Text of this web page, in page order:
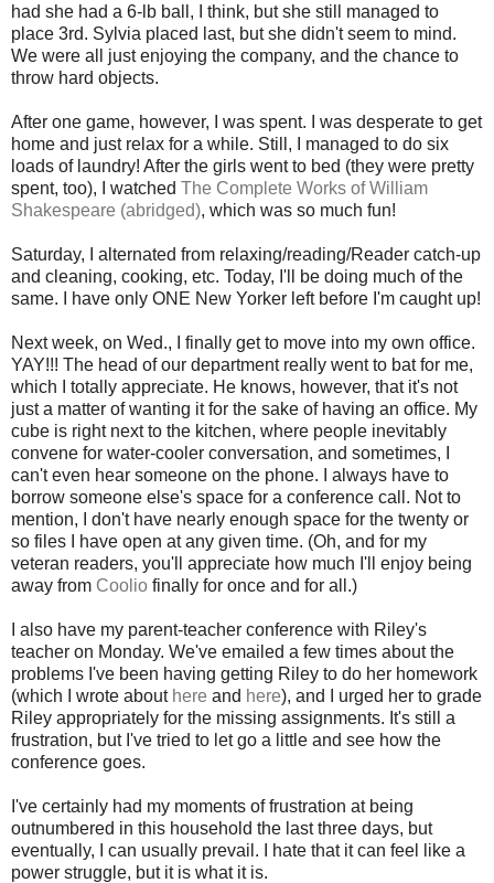
had she had a 6-lb ball, I think, but she still managed to
place 3rd. Sylvia placed last, but she didn't seem to mind.
We were all just enjoying the company, and the chance to
throw hard objects.
After one game, however, I was spent. I was desperate to get
home and just relax for a while. Still, I managed to do six
loads of laundry! After the girls went to bed (they were pretty
spent, too), I watched The Complete Works of William
Shakespeare (abridged), which was so much fun!
Saturday, I alternated from relaxing/reading/Reader catch-up
and cleaning, cooking, etc. Today, I'll be doing much of the
same. I have only ONE New Yorker left before I'm caught up!
Next week, on Wed., I finally get to move into my own office.
YAY!!! The head of our department really went to bat for me,
which I totally appreciate. He knows, however, that it's not
just a matter of wanting it for the sake of having an office. My
cube is right next to the kitchen, where people inevitably
convene for water-cooler conversation, and sometimes, I
can't even hear someone on the phone. I always have to
borrow someone else's space for a conference call. Not to
mention, I don't have nearly enough space for the twenty or
so files I have open at any given time. (Oh, and for my
veteran readers, you'll appreciate how much I'll enjoy being
away from Coolio finally for once and for all.)
I also have my parent-teacher conference with Riley's
teacher on Monday. We've emailed a few times about the
problems I've been having getting Riley to do her homework
(which I wrote about here and here), and I urged her to grade
Riley appropriately for the missing assignments. It's still a
frustration, but I've tried to let go a little and see how the
conference goes.
I've certainly had my moments of frustration at being
outnumbered in this household the last three days, but
eventually, I can usually prevail. I hate that it can feel like a
power struggle, but it is what it is.